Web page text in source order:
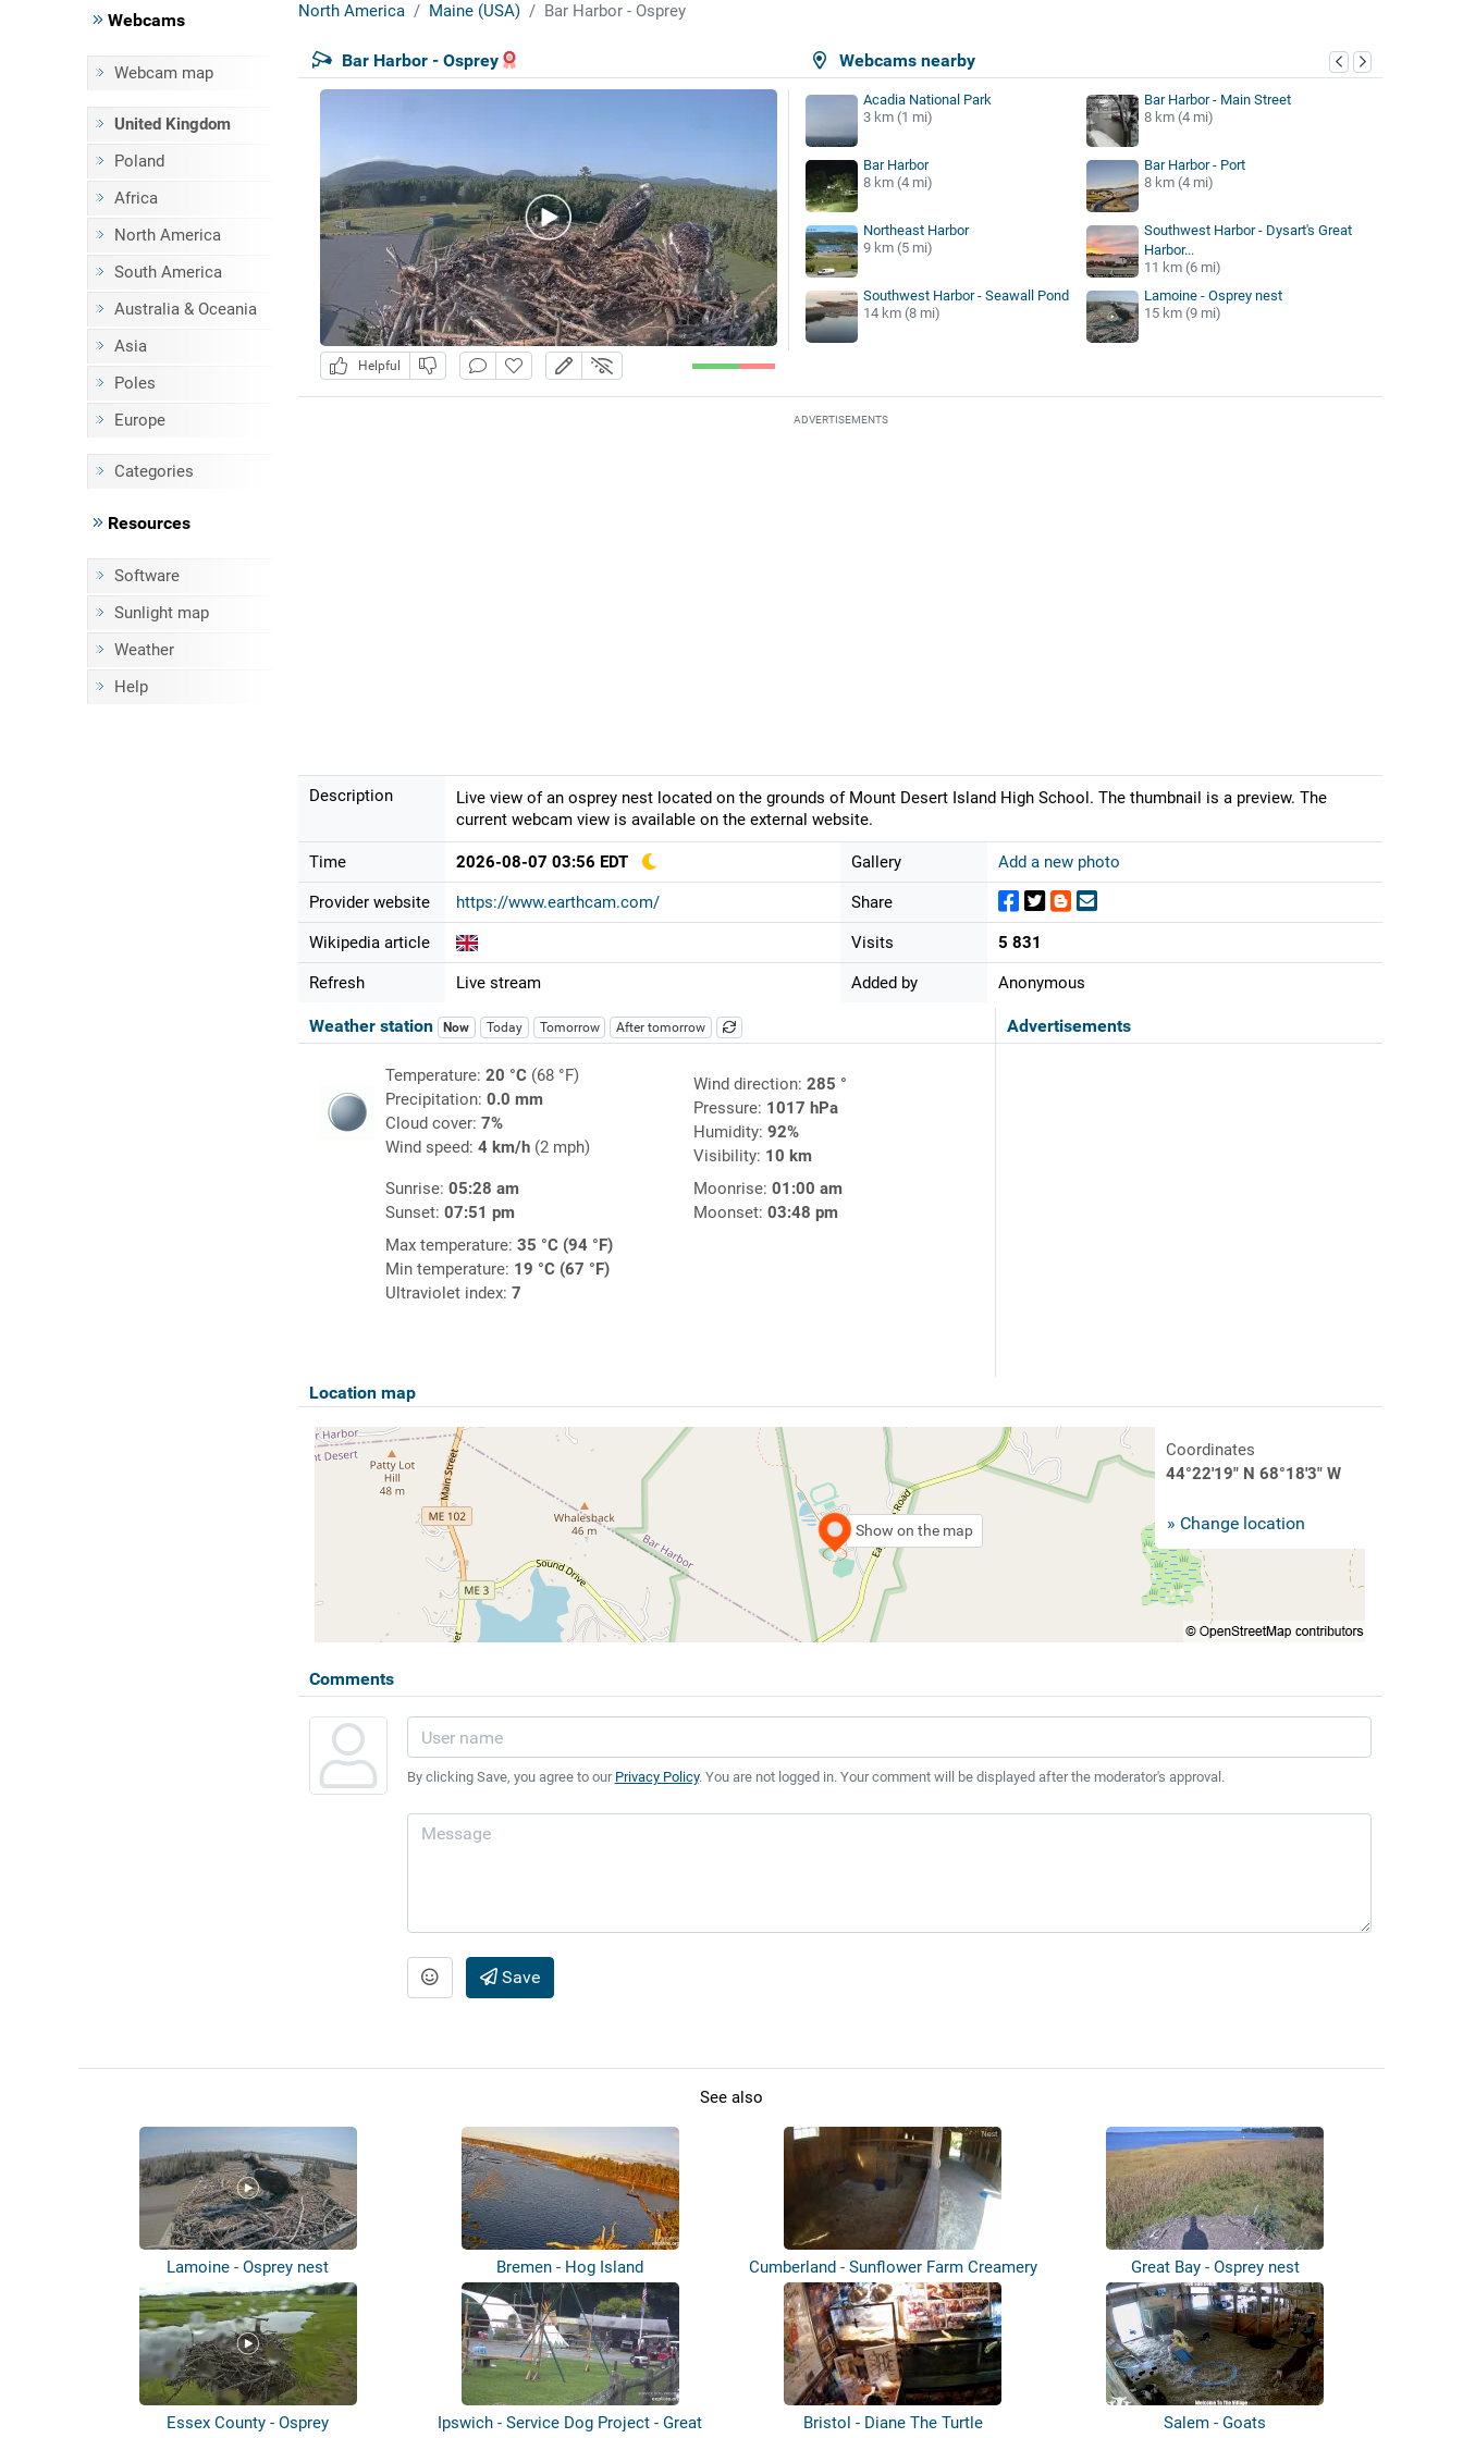
Webcams
Webcam map
United Kingdom
Poland
Africa
North America
South America
Australia & Oceania
Asia
Poles
Europe
Categories
Resources
Software
Sunlight map
Weather
Help
North America Maine (USA) Bar Harbor - Osprey
Webcams nearby
Bar Harbor - Osprey
Helpful
Acadia National Park
3 km (1 mi)
Bar Harbor - Main Street
8 km (4 mi)
Bar Harbor
8 km (4 mi)
Bar Harbor - Port
8 km (4 mi)
Northeast Harbor
9 km (5 mi)
Southwest Harbor - Dysart's Great
Harbor...
11 km (6 mi)
Southwest Harbor - Seawall Pond
14 km (8 mi)
Lamoine - Osprey nest
15 km (9 mi)
ADVERTISEMENTS
Description
Live view of an osprey nest located on the grounds of Mount Desert Island High School. The thumbnail is a preview. The
current webcam view is available on the external website.
Time 2026-08-07 03:56 EDT
Provider website https://www.earthcam.com/
Wikipedia article
Refresh Live stream
Gallery Add a new photo
Share
Visits 5 831
Added by Anonymous
Advertisements
Weather station Now Today Tomorrow After tomorrow
Temperature: 20 °C(68 °F)
Precipitation: 0.0 mm
Cloud cover: 7%
Wind speed: 4 km/h(2 mph)
Wind direction: 285 °
Pressure: 1017 hPa
Humidity: 92%
Visibility: 10 km
Sunrise: 05:28 am
Sunset: 07:51 pm
Moonrise: 01:00 am
Moonset: 03:48 pm
Max temperature: 35 °C (94 °F)
Min temperature: 19 °C (67 °F)
Ultraviolet index: 7
Location map
Show on the map
Coordinates
44°22'19" N 68°18'3" W
» Change location
Comments
By clicking Save, you agree to our Privacy Policy. You are not logged in. Your comment will be displayed after the moderator's approval.
Save
See also
Lamoine - Osprey nest Bremen - Hog Island Cumberland - Sunflower Farm Creamery Great Bay - Osprey nest
Essex County - Osprey
Ipswich - Service Dog Project - Great
Bristol - Diane The Turtle Salem - Goats